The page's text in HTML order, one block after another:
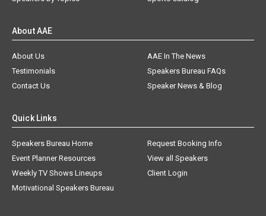
About AAE
About Us
AAE In The News
Testimonials
Speakers Bureau FAQs
Contact Us
Speaker News & Blog
Quick Links
Speakers Bureau Home
Request Booking Info
Event Planner Resources
View all Speakers
Weekly TV Shows Lineups
Client Login
Motivational Speakers Bureau